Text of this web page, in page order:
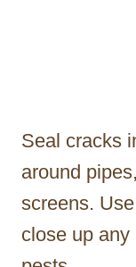
Seal cracks
around
screens.
close up